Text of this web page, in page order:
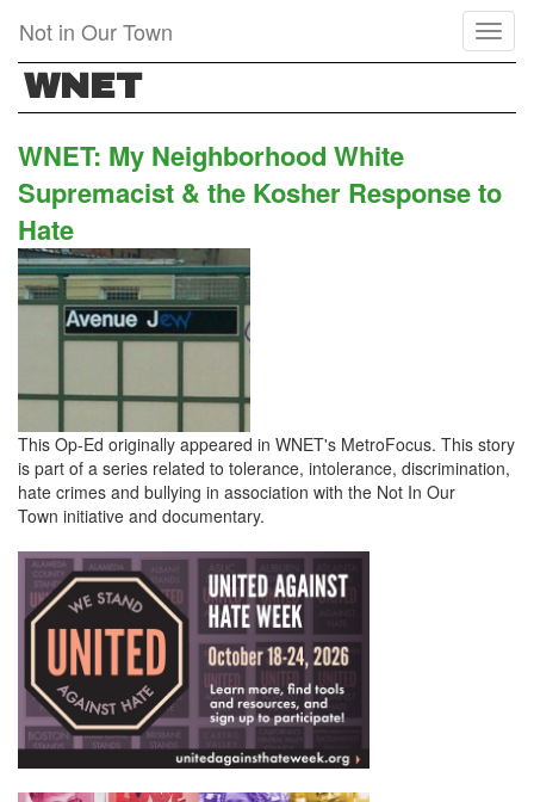
main
content
Not in Our Town
WNET
WNET: My Neighborhood White
Supremacist & the Kosher Response to
Hate
This Op-Ed originally appeared in WNET's MetroFocus. This story
is part of a series related to tolerance, intolerance, discrimination,
hate crimes and bullying in association with the Not In Our
Town initiative and documentary.